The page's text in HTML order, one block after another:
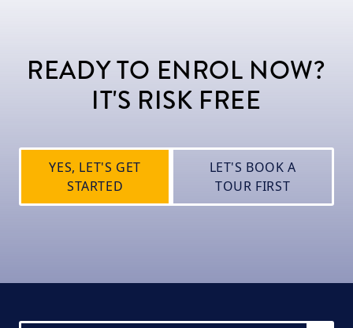
READY TO ENROL NOW?
IT'S RISK FREE
YES, LET'S GET
STARTED
LET'S BOOK A
TOUR FIRST